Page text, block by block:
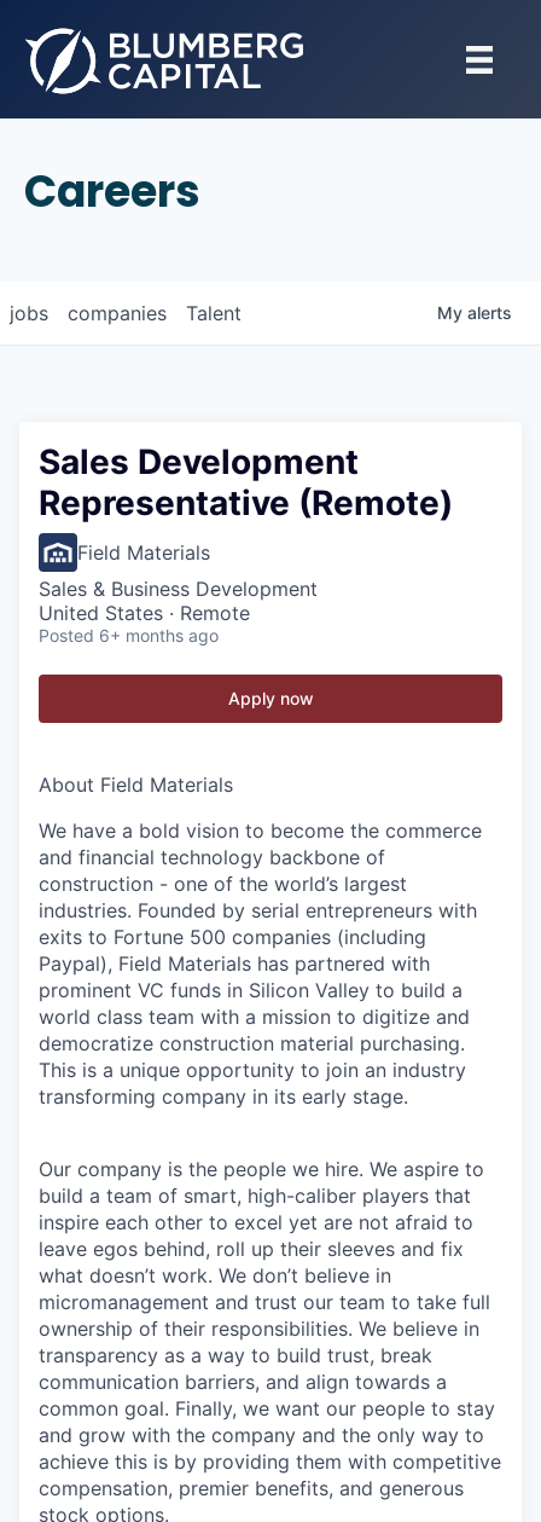
Careers
jobs companies Talent My alerts
Sales Development
Representative (Remote)
Field Materials
Sales & Business Development
United States · Remote
Posted 6+ months ago
Apply now
About Field Materials
We have a bold vision to become the commerce
and financial technology backbone of
construction - one of the world’s largest
industries. Founded by serial entrepreneurs with
exits to Fortune 500 companies (including
Paypal), Field Materials has partnered with
prominent VC funds in Silicon Valley to build a
world class team with a mission to digitize and
democratize construction material purchasing.
This is a unique opportunity to join an industry
transforming company in its early stage.
Our company is the people we hire. We aspire to
build a team of smart, high-caliber players that
inspire each other to excel yet are not afraid to
leave egos behind, roll up their sleeves and fix
what doesn’t work. We don’t believe in
micromanagement and trust our team to take full
ownership of their responsibilities. We believe in
transparency as a way to build trust, break
communication barriers, and align towards a
common goal. Finally, we want our people to stay
and grow with the company and the only way to
achieve this is by providing them with competitive
compensation, premier benefits, and generous
stock options.